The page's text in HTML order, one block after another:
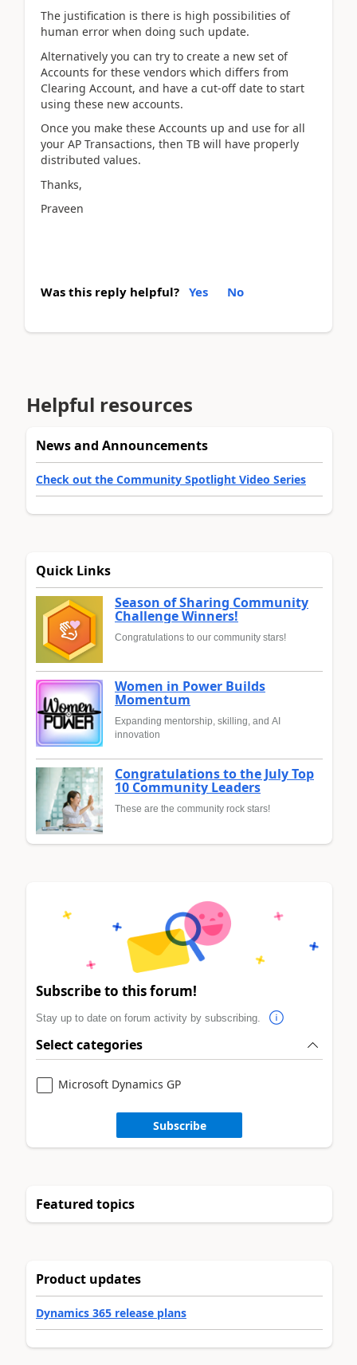
The justification is there is high possibilities of
human error when doing such update.
Alternatively you can try to create a new set of
Accounts for these vendors which differs from
Clearing Account, and have a cut-off date to start
using these new accounts.
Once you make these Accounts up and use for all
your AP Transactions, then TB will have properly
distributed values.
Thanks,
Praveen
Was this reply helpful? Yes No
Helpful resources
News and Announcements
Check out the Community Spotlight Video Series
Quick Links
Season of Sharing Community
Challenge Winners!
Congratulations to our community stars!
Women in Power Builds
Momentum
Expanding mentorship, skilling, and AI
innovation
Congratulations to the July Top
10 Community Leaders
These are the community rock stars!
Subscribe to this forum!
Stay up to date on forum activity by subscribing.
Select categories
Microsoft Dynamics GP
Subscribe
Featured topics
Product updates
Dynamics 365 release plans